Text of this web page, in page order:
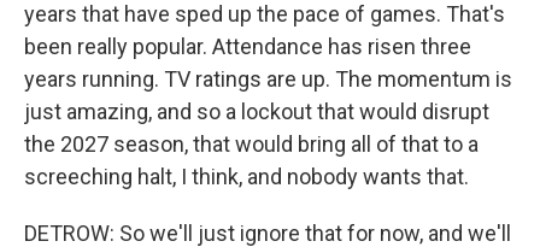
years that have sped up the pace of games. That's
been really popular. Attendance has risen three
years running. TV ratings are up. The momentum is
just amazing, and so a lockout that would disrupt
the 2027 season, that would bring all of that to a
screeching halt, I think, and nobody wants that.
DETROW: So we'll just ignore that for now, and we'll